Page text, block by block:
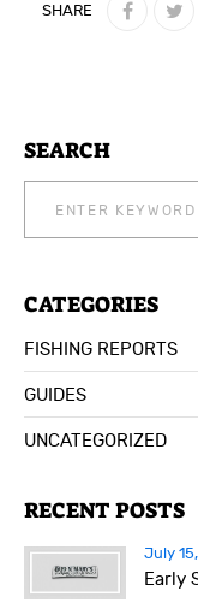
SHARE
SEARCH
CATEGORIES
FISHING REPORTS
GUIDES
UNCATEGORIZED
RECENT POSTS
July
Early